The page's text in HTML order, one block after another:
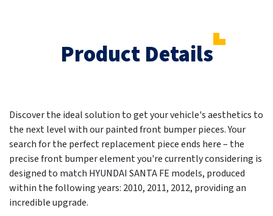
Product Details
Discover the ideal solution to get your vehicle's aesthetics to
the next level with our painted front bumper pieces. Your
search for the perfect replacement piece ends here – the
precise front bumper element you're currently considering is
designed to match HYUNDAI SANTA FE models, produced
within the following years: 2010, 2011, 2012, providing an
incredible upgrade.